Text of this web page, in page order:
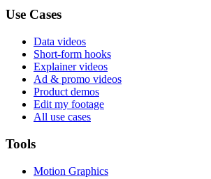
Use Cases
Data videos
Short-form hooks
Explainer videos
Ad & promo videos
Product demos
Edit my footage
All use cases
Tools
Motion Graphics